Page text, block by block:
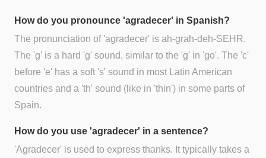
How do you pronounce 'agradecer' in Spanish?
The pronunciation of 'agradecer' is ah-grah-deh-SEHR.
The 'g' is a hard 'g' sound, similar to the 'g' in 'go'. The 'c'
before 'e' has a soft 's' sound in most Latin American
countries and a 'th' sound (like in 'thin') in some parts of
Spain.
How do you use 'agradecer' in a sentence?
'Agradecer' is used to express thanks. It typically takes a